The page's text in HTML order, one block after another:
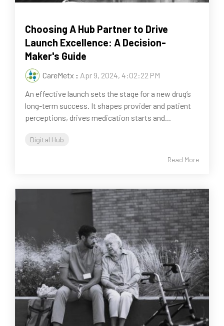
Choosing A Hub Partner to Drive
Launch Excellence: A Decision-
Maker's Guide
CareMetx : Apr 9, 2024, 4:02:22 PM
An effective launch sets the stage for a new drug’s
long-term success. It shapes provider and patient
perceptions, drives medication starts and...
Digital Hub
Read More